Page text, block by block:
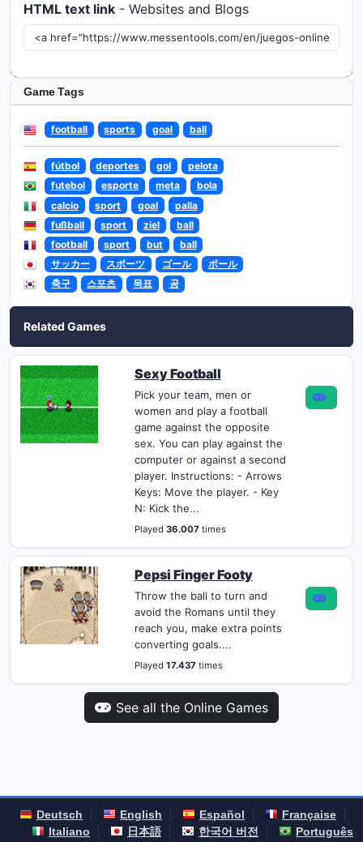
HTML text link - Websites and Blogs
Game Tags
football sports goal ball
fútbol deportes gol
pelota
futebol
esporte meta
bola
calcio
sport goal
palla
fußball
sport ziel
ball
football
sport but
ball
サッカー
スポーツ ゴール
ボール
축구
스포츠 목표 공
Related Games
Sexy Football
Pick your team, men or
women and play a football
game against the opposite
sex. You can play against the
computer or against a second
player. Instructions: - Arrows
Keys: Move the player. - Key
N: Kick the...
Played 36.007times
Pepsi Finger Footy
Throw the ball to turn and
avoid the Romans until they
reach you, make extra points
converting goals....
Played 17.437times
See all the Online Games
Deutsch English Español
Française
Italiano
日本語 한국어 버전 Português